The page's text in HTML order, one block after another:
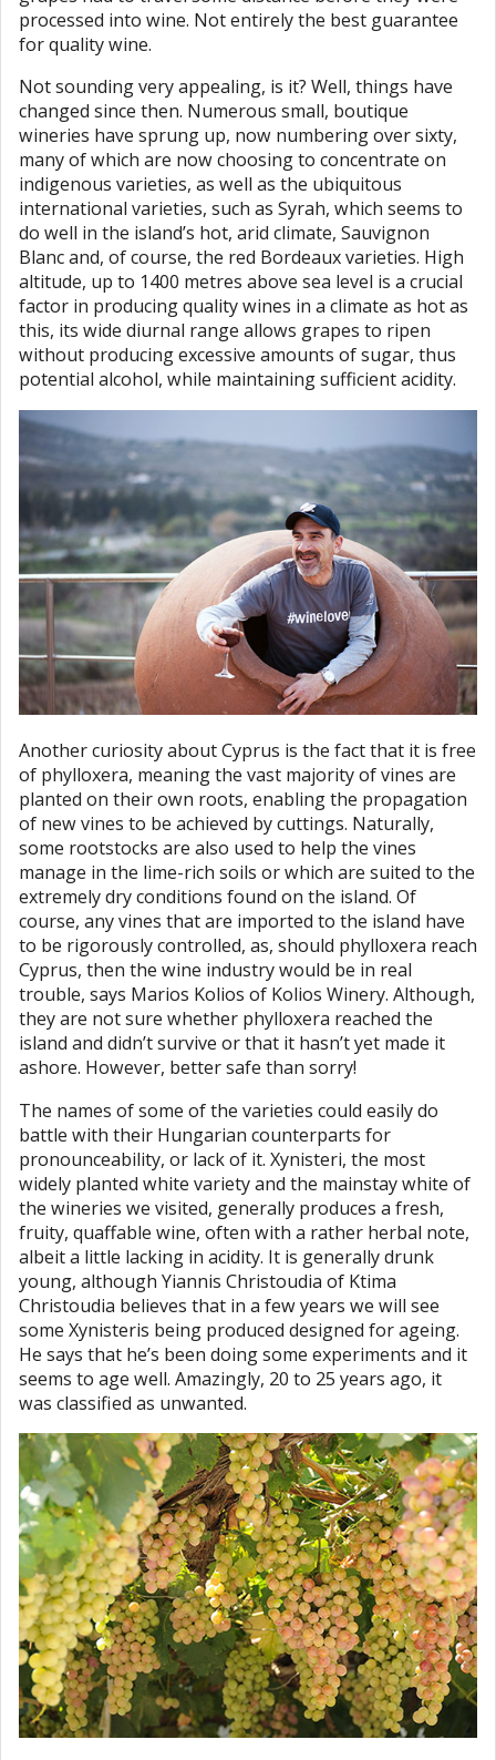
processed into wine. Not entirely the best guarantee
for quality wine.
Not sounding very appealing, is it? Well, things have
changed since then. Numerous small, boutique
wineries have sprung up, now numbering over sixty,
many of which are now choosing to concentrate on
indigenous varieties, as well as the ubiquitous
international varieties, such as Syrah, which seems to
do well in the island’s hot, arid climate, Sauvignon
Blanc and, of course, the red Bordeaux varieties. High
altitude, up to 1400 metres above sea level is a crucial
factor in producing quality wines in a climate as hot as
this, its wide diurnal range allows grapes to ripen
without producing excessive amounts of sugar, thus
potential alcohol, while maintaining sufficient acidity.
Another curiosity about Cyprus is the fact that it is free
of phylloxera, meaning the vast majority of vines are
planted on their own roots, enabling the propagation
of new vines to be achieved by cuttings. Naturally,
some rootstocks are also used to help the vines
manage in the lime-rich soils or which are suited to the
extremely dry conditions found on the island. Of
course, any vines that are imported to the island have
to be rigorously controlled, as, should phylloxera reach
Cyprus, then the wine industry would be in real
trouble, says Marios Kolios of Kolios Winery. Although,
they are not sure whether phylloxera reached the
island and didn’t survive or that it hasn’t yet made it
ashore. However, better safe than sorry!
The names of some of the varieties could easily do
battle with their Hungarian counterparts for
pronounceability, or lack of it. Xynisteri, the most
widely planted white variety and the mainstay white of
the wineries we visited, generally produces a fresh,
fruity, quaffable wine, often with a rather herbal note,
albeit a little lacking in acidity. It is generally drunk
young, although Yiannis Christoudia of Ktima
Christoudia believes that in a few years we will see
some Xynisteris being produced designed for ageing.
He says that he’s been doing some experiments and it
seems to age well. Amazingly, 20 to 25 years ago, it
was classified as unwanted.